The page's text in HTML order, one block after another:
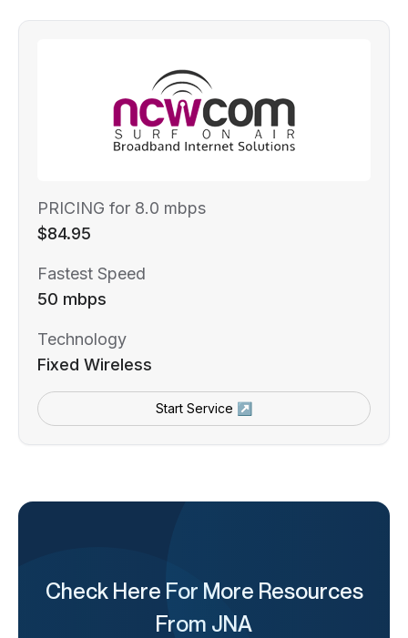
PRICING for 8.0 mbps
$84.95
Fastest Speed
50 mbps
Technology
Fixed Wireless
Start Service ↗
Check Here For More Resources
From JNA